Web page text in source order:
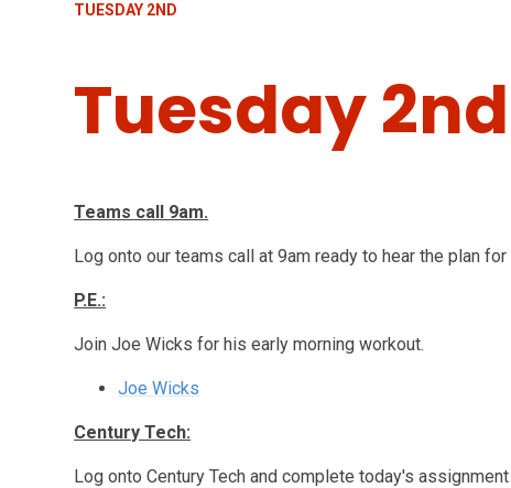
TUESDAY 2ND
Tuesday 2nd
Teams call 9am.
Log onto our teams call at 9am ready to hear the plan for
P.E.:
Join Joe Wicks for his early morning workout.
Joe Wicks
Century Tech:
Log onto Century Tech and complete today's